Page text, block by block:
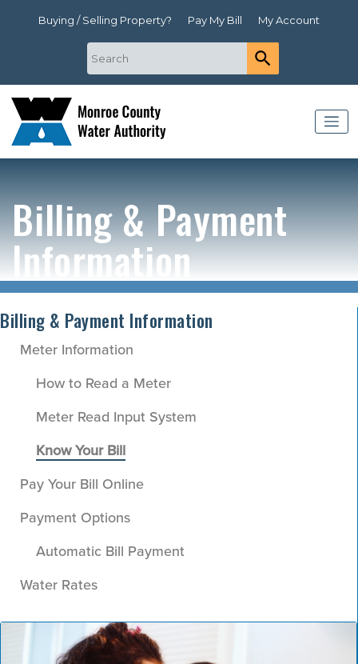
Buying / Selling Property? Pay My Bill My Account
Billing & Payment
Information
Billing & Payment Information
Meter Information
How to Read a Meter
Meter Read Input System
Know Your Bill
Pay Your Bill Online
Payment Options
Automatic Bill Payment
Water Rates